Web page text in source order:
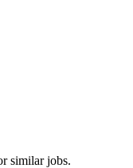
similar jobs.